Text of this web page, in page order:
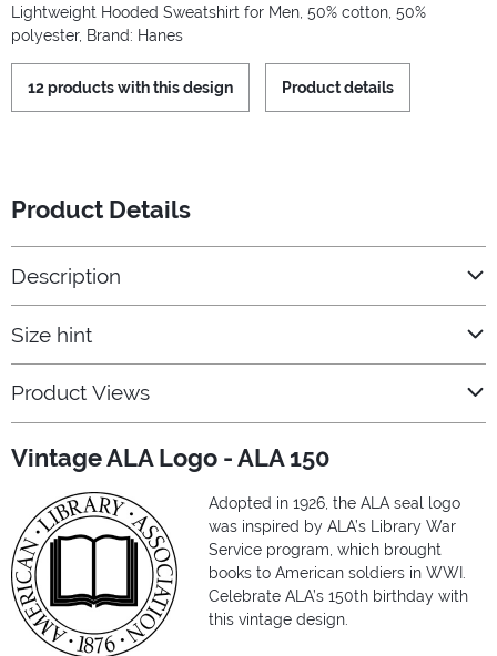
Lightweight Hooded Sweatshirt for Men, 50% cotton, 50%
polyester, Brand: Hanes
12 products with this design Product details
Product Details
Description
Size hint
Product Views
Vintage ALA Logo - ALA 150
Adopted in 1926, the ALA seal logo
was inspired by ALA’s Library War
Service program, which brought
books to American soldiers in WWI.
Celebrate ALA’s 150th birthday with
this vintage design.